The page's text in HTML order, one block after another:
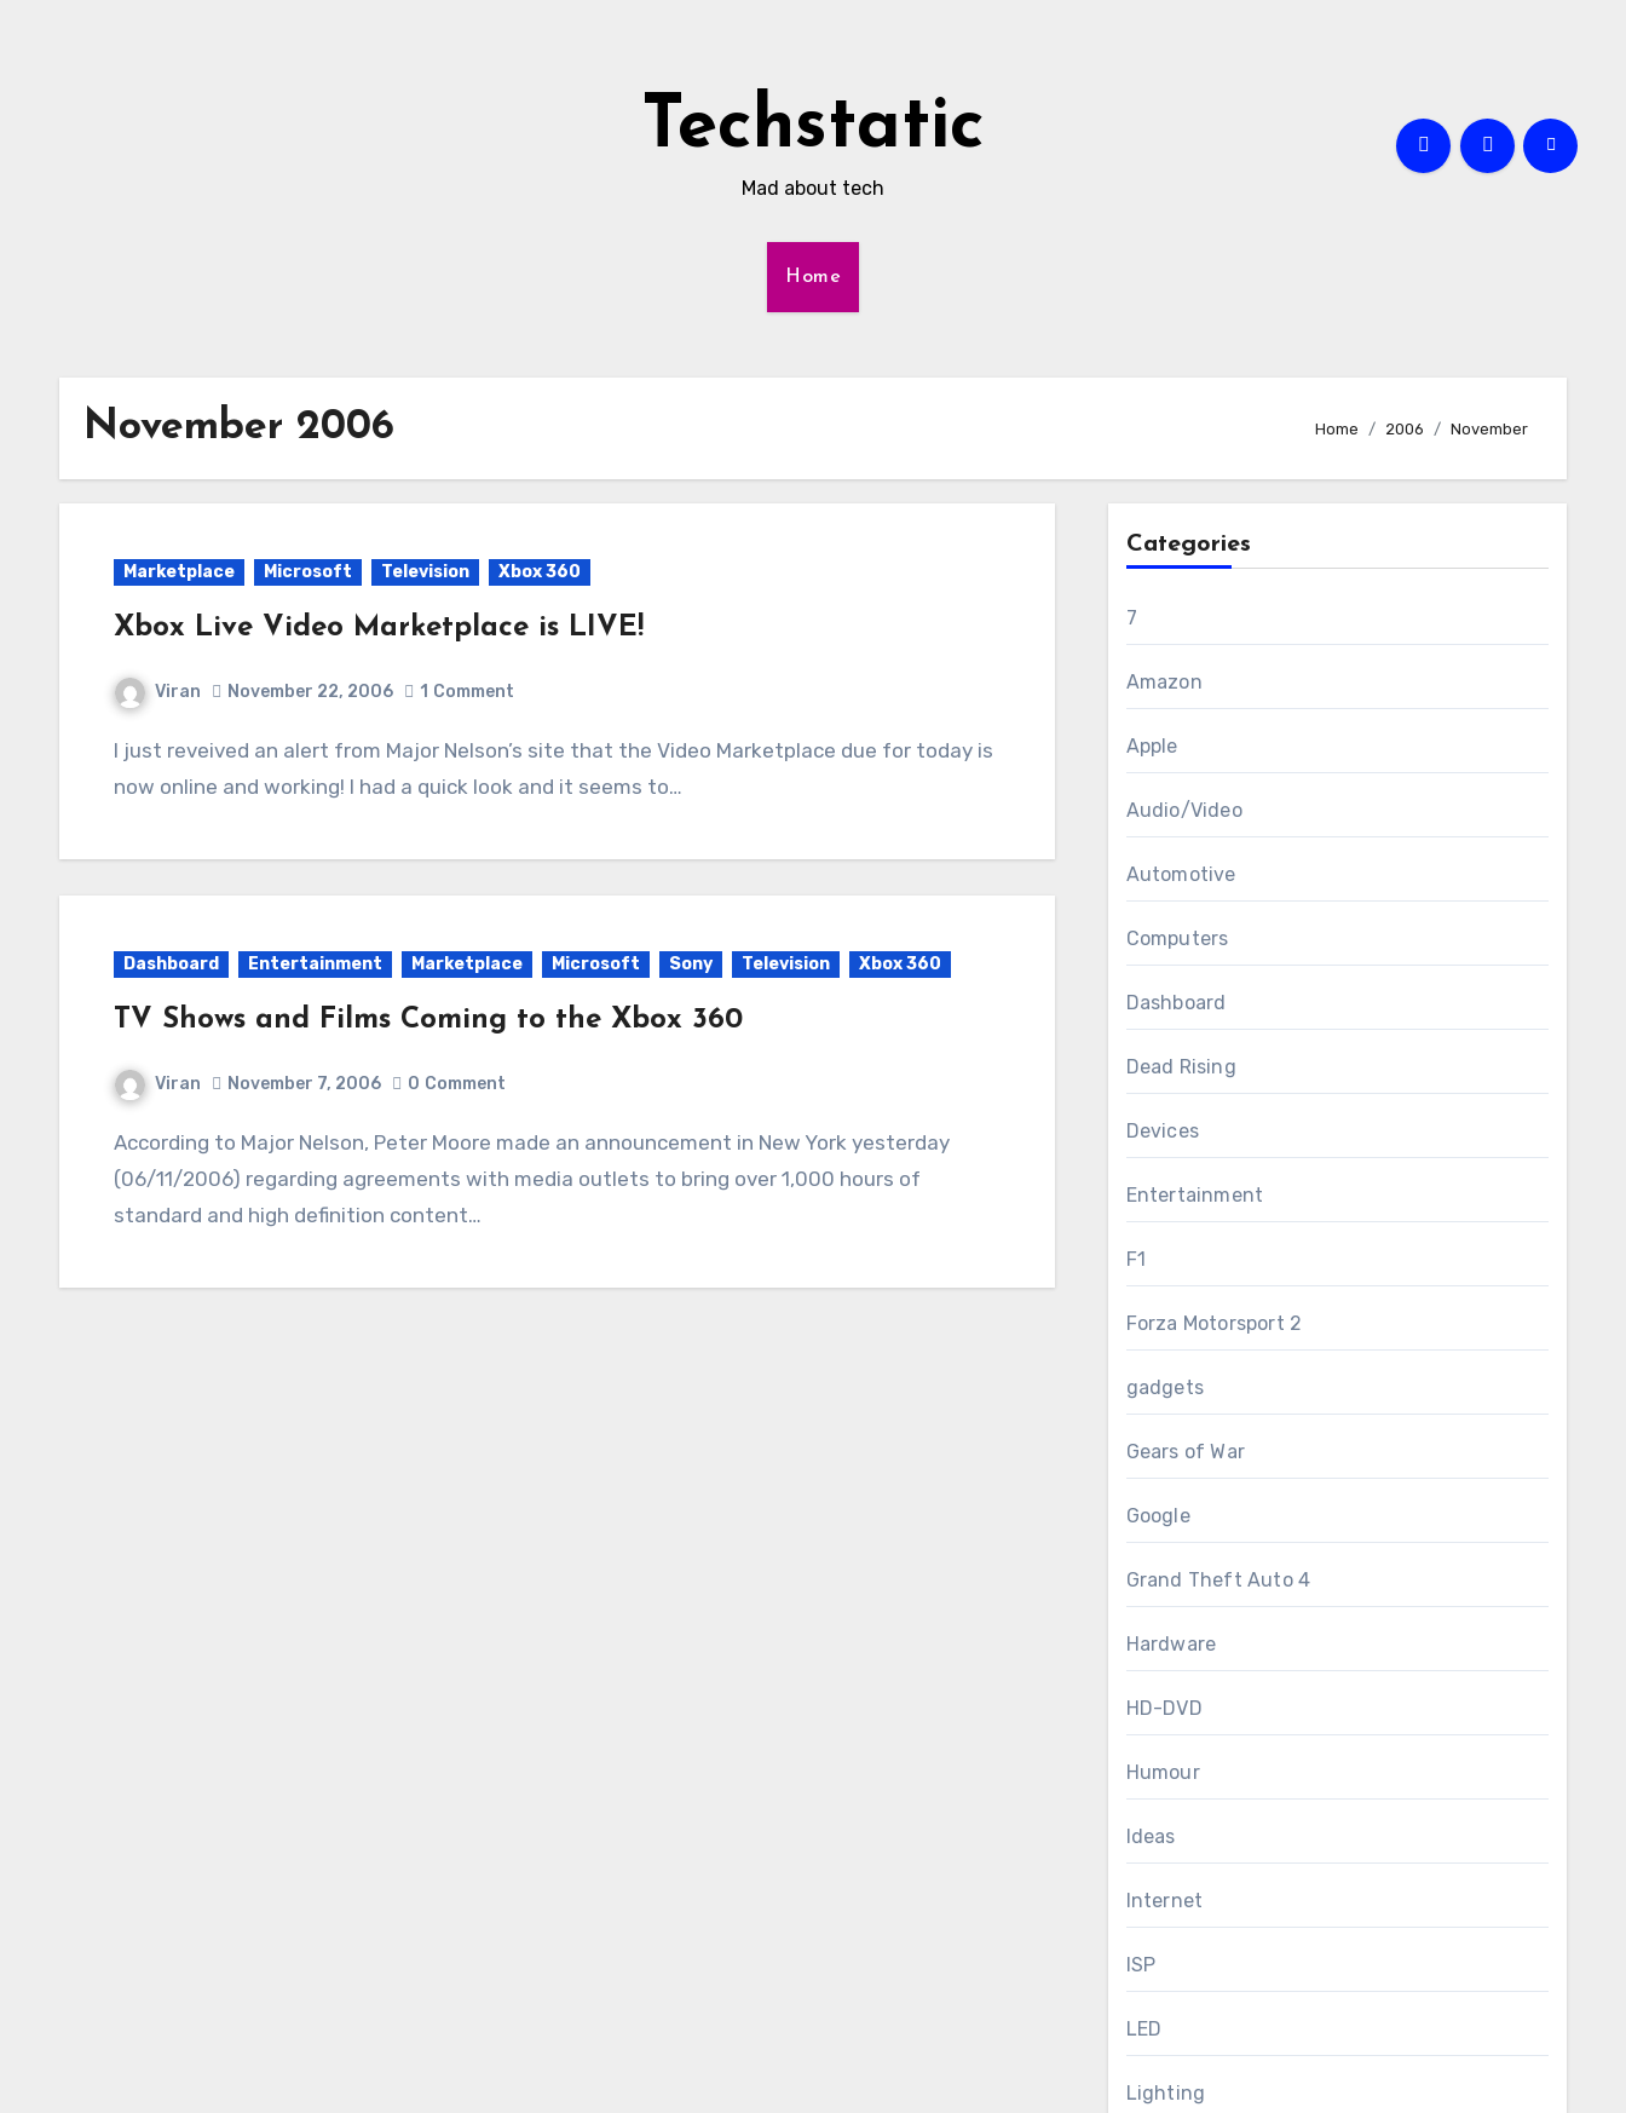
Techstatic
Mad about tech
Home
November 2006 Home 2006 November
Marketplace Microsoft Television Xbox 360
Xbox Live Video Marketplace is LIVE!
Viran November 22, 2006 1 Comment
I just reveived an alert from Major Nelson’s site that the Video Marketplace due for today is
now online and working! I had a quick look and it seems to…
Dashboard Entertainment Marketplace Microsoft Sony Television Xbox 360
TV Shows and Films Coming to the Xbox 360
Viran November 7, 2006 0 Comment
According to Major Nelson, Peter Moore made an announcement in New York yesterday
(06/11/2006) regarding agreements with media outlets to bring over 1,000 hours of
standard and high definition content…
Categories
7
Amazon
Apple
Audio/Video
Automotive
Computers
Dashboard
Dead Rising
Devices
Entertainment
F1
Forza Motorsport 2
gadgets
Gears of War
Google
Grand Theft Auto 4
Hardware
HD-DVD
Humour
Ideas
Internet
ISP
LED
Lighting